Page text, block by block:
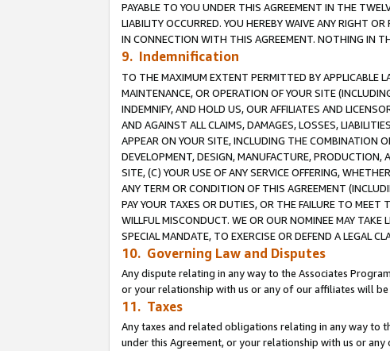
PAYABLE TO YOU UNDER THIS AGREEMENT IN THE
LIABILITY OCCURRED. YOU HEREBY WAIVE ANY RIGHT
IN CONNECTION WITH THIS AGREEMENT. NOTHING IN
9. Indemnification
TO THE MAXIMUM EXTENT PERMITTED BY APPLICABLE
MAINTENANCE, OR OPERATION OF YOUR SITE
INDEMNIFY, AND HOLD US, OUR AFFILIATES AND
AND AGAINST ALL CLAIMS, DAMAGES, LOSSES,
APPEAR ON YOUR SITE, INCLUDING THE COMBINATION
DEVELOPMENT, DESIGN, MANUFACTURE,
SITE, (C) YOUR USE OF ANY SERVICE OFFERING,
ANY TERM OR CONDITION OF THIS AGREEMENT
PAY YOUR TAXES OR DUTIES, OR THE FAILURE TO MEET
WILLFUL MISCONDUCT. WE OR OUR NOMINEE MAY
SPECIAL MANDATE, TO EXERCISE OR DEFEND A LEGAL
10. Governing Law and Disputes
Any dispute relating in any way to the Associates
or your relationship with us or any of our affiliates will
11. Taxes
Any taxes and related obligations relating in any way to
under this Agreement, or your relationship with us or